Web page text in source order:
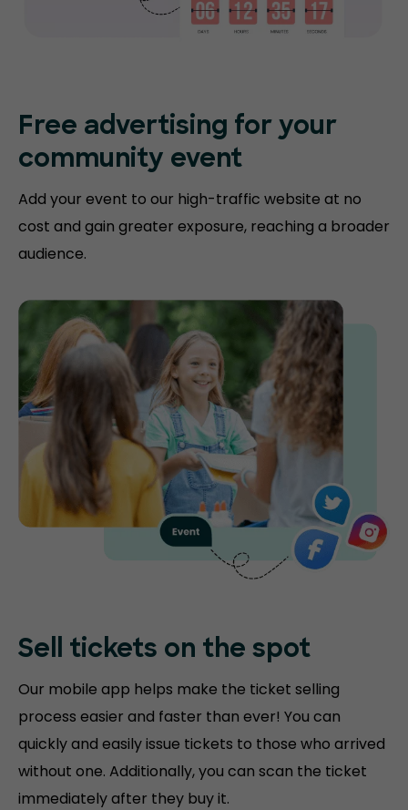
Free advertising for your
community event
Add your event to our high-traffic website at no
cost and gain greater exposure, reaching a broader
audience.
Sell tickets on the spot
Our mobile app helps make the ticket selling
process easier and faster than ever! You can
quickly and easily issue tickets to those who arrived
without one. Additionally, you can scan the ticket
immediately after they buy it.